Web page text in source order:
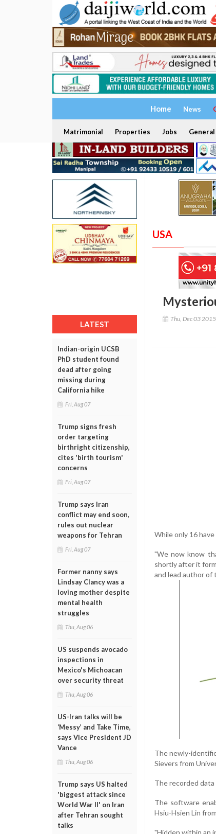
Home News
Matrimonial Properties Jobs General
LATEST
Indian-origin UCSB
PhD student found
dead after going
missing during
California hike
Fri, Aug 07
Trump signs fresh
order targeting
birthright citizenship,
cites 'birth tourism'
concerns
Fri, Aug 07
Trump says Iran
conflict may end soon,
rules out nuclear
weapons for Tehran
Fri, Aug 07
Former nanny says
Lindsay Clancy was a
loving mother despite
mental health
struggles
Thu, Aug 06
US suspends avocado
inspections in
Mexico's Michoacan
over security threat
Thu, Aug 06
US-Iran talks will be
‘Messy’ and Take Time,
says Vice President JD
Vance
Thu, Aug 06
Trump says US halted
'biggest attack since
World War II' on Iran
after Tehran sought
talks
USA
Thu, Dec 03
While only 16
"We now know
shortly after it
and lead author of
The newly-
Sievers from
The recorded
The software
Hsiu-Hsien Lin
"Hidden within an